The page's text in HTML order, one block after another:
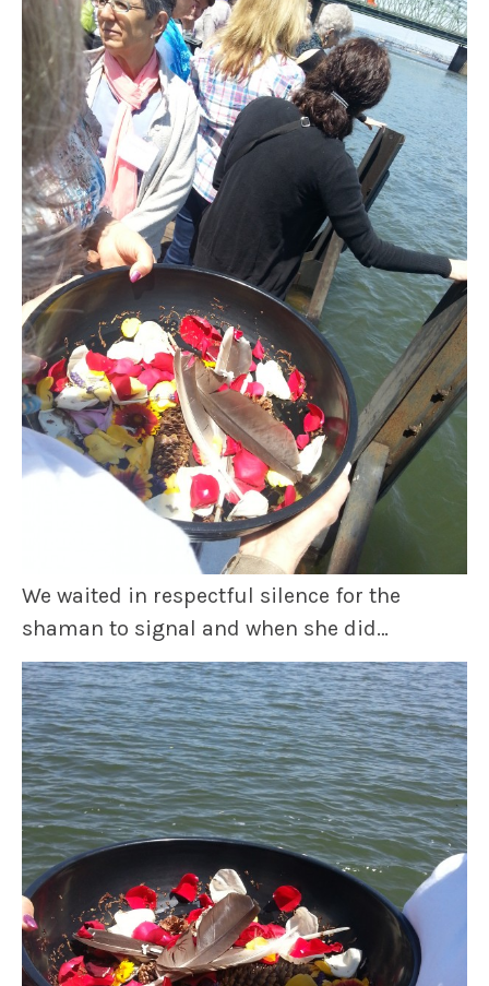
We waited in respectful silence for the
shaman to signal and when she did…